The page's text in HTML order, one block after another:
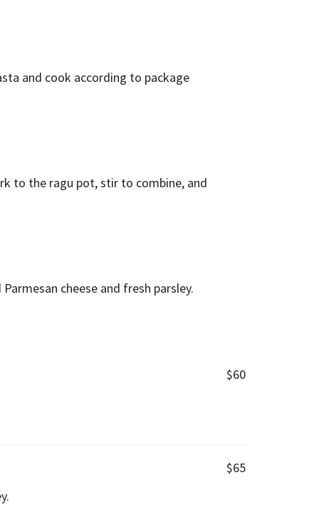
and cook according to package
to the ragu pot, stir to combine, and
cheese and fresh parsley.
$60
$65